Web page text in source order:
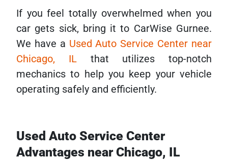
If you feel totally overwhelmed when you
car gets sick, bring it to CarWise Gurnee.
We have a Used Auto Service Center near
Chicago, IL that utilizes top-notch
mechanics to help you keep your vehicle
operating safely and efficiently.
Used Auto Service Center
Advantages near Chicago, IL